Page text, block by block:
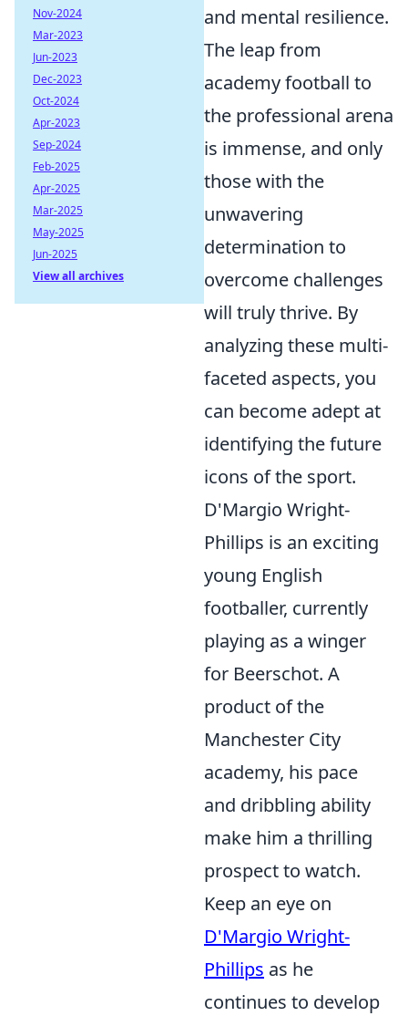
and mental resilience.
The leap from
academy football to
the professional arena
is immense, and only
those with the
unwavering
determination to
overcome challenges
will truly thrive. By
analyzing these multi-
faceted aspects, you
can become adept at
identifying the future
icons of the sport.
D'Margio Wright-
Phillips is an exciting
young English
footballer, currently
playing as a winger
for Beerschot. A
product of the
Manchester City
academy, his pace
and dribbling ability
make him a thrilling
prospect to watch.
Keep an eye on
D'Margio Wright-
Phillips as he
continues to develop
Nov-2024
Mar-2023
Jun-2023
Dec-2023
Oct-2024
Apr-2023
Sep-2024
Feb-2025
Apr-2025
Mar-2025
May-2025
Jun-2025
View all archives